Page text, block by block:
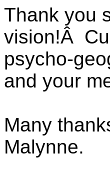
Thank you
vision!Â
psycho-
and your
Many
Malynne.